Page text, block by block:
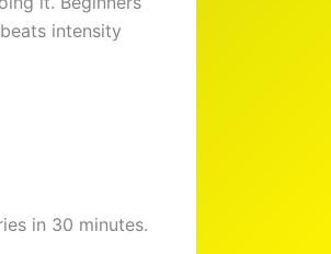
intensity
in 30 minutes.